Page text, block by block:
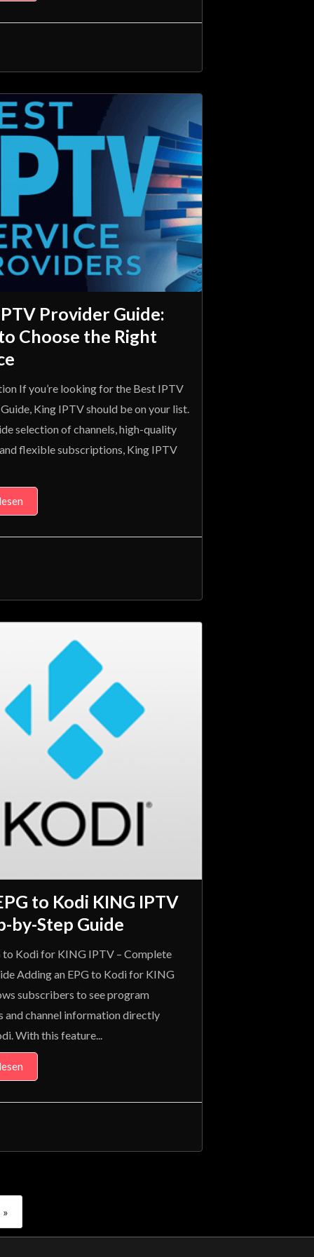
Provider Guide:
Choose the Right
If you’re looking for the Best IPTV
King IPTV should be on your list.
selection of channels, high-quality
flexible subscriptions, King IPTV
to Kodi KING IPTV
by-Step Guide
to Kodi for KING IPTV – Complete
Adding an EPG to Kodi for KING
subscribers to see program
and channel information directly
With this feature...
»